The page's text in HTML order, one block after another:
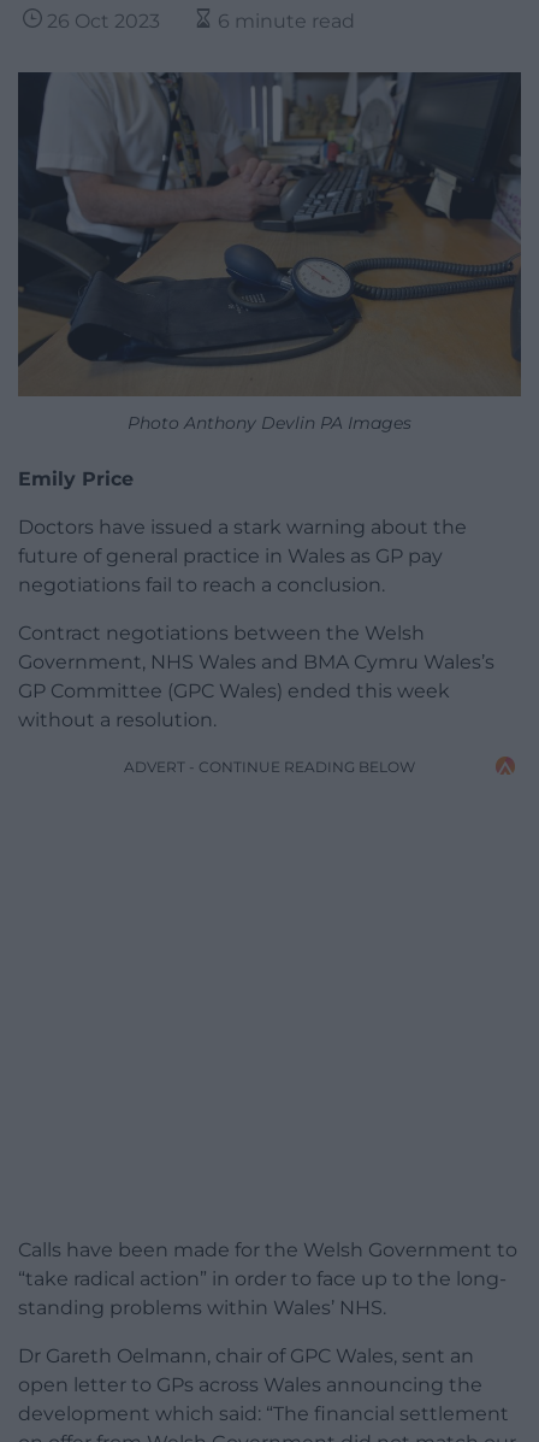
26 Oct 2023 6 minute read
Photo Anthony Devlin PA Images
Emily Price
Doctors have issued a stark warning about the
future of general practice in Wales as GP pay
negotiations fail to reach a conclusion.
Contract negotiations between the Welsh
Government, NHS Wales and BMA Cymru Wales’s
GP Committee (GPC Wales) ended this week
without a resolution.
ADVERT - CONTINUE READING BELOW
Calls have been made for the Welsh Government to
“take radical action” in order to face up to the long-
standing problems within Wales’ NHS.
Dr Gareth Oelmann, chair of GPC Wales, sent an
open letter to GPs across Wales announcing the
development which said: “The financial settlement